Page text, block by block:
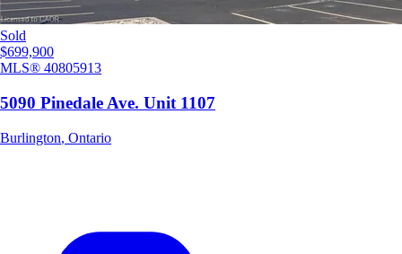
Sold
$699,900
MLS® 40805913
5090 Pinedale Ave. Unit 1107
Burlington, Ontario